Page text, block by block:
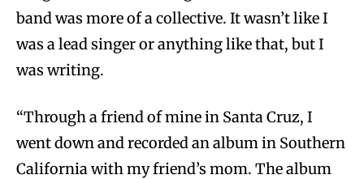
band was more of a collective. It wasn’t like I
was a lead singer or anything like that, but I
was writing.
“Through a friend of mine in Santa Cruz, I
went down and recorded an album in Southern
California with my friend’s mom. The album